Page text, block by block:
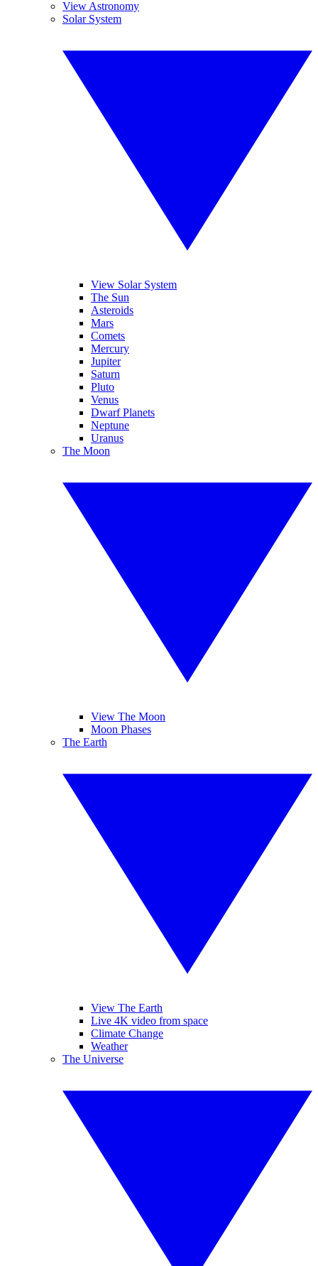
View Astronomy
Solar System
View Solar System
The Sun
Asteroids
Mars
Comets
Mercury
Jupiter
Saturn
Pluto
Venus
Dwarf Planets
Neptune
Uranus
The Moon
View The Moon
Moon Phases
The Earth
View The Earth
Live 4K video from space
Climate Change
Weather
The Universe